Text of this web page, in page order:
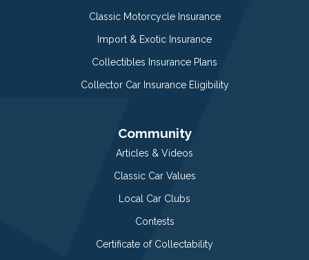
Classic Motorcycle Insurance
Import & Exotic Insurance
Collectibles Insurance Plans
Collector Car Insurance Eligibility
Community
Articles & Videos
Classic Car Values
Local Car Clubs
Contests
Certificate of Collectability